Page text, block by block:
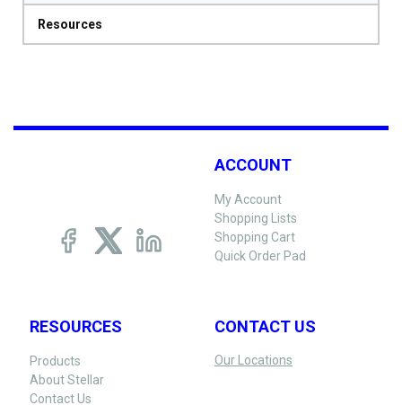
Resources
ACCOUNT
My Account
Shopping Lists
Shopping Cart
Quick Order Pad
RESOURCES
Products
About Stellar
Contact Us
CONTACT US
Our Locations